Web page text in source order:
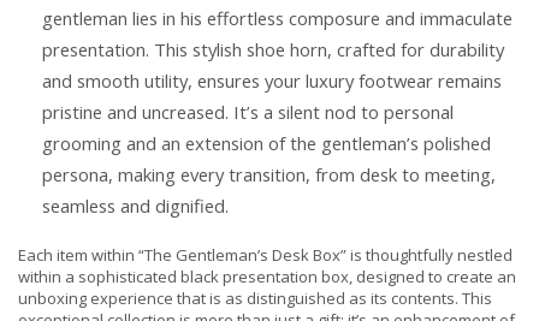
gentleman lies in his effortless composure and immaculate
presentation. This stylish shoe horn, crafted for durability
and smooth utility, ensures your luxury footwear remains
pristine and uncreased. It’s a silent nod to personal
grooming and an extension of the gentleman’s polished
persona, making every transition, from desk to meeting,
seamless and dignified.
Each item within “The Gentleman’s Desk Box” is thoughtfully nestled
within a sophisticated black presentation box, designed to create an
unboxing experience that is as distinguished as its contents. This